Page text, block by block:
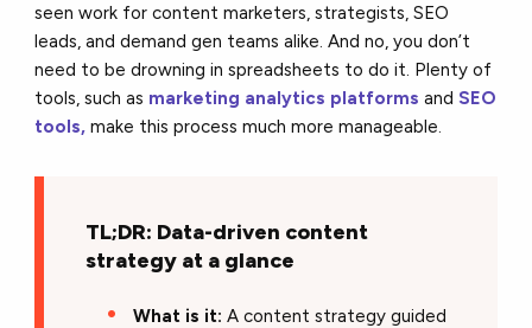
seen work for content marketers, strategists, SEO
leads, and demand gen teams alike. And no, you don’t
need to be drowning in spreadsheets to do it. Plenty of
tools, such as marketing analytics platforms andSEO
tools, make this process much more manageable.
TL;DR: Data-driven content
strategy at a glance
What is it:A content strategy guided